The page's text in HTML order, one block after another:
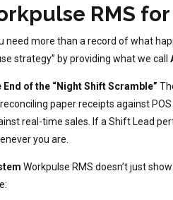
RMS
need more than a record of what
strategy” by providing what we call
of the “Night Shift Scramble”
paper receipts against
real-time sales. If a Shift Lead
you are.
Workpulse RMS doesn’t just